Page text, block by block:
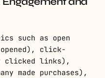
such as open
opened), click-
clicked links),
made purchases),